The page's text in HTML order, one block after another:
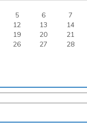
5 6 7
12 13 14
19 20 21
26 27 28